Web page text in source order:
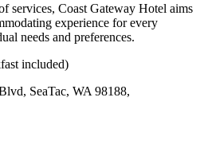
services, Coast Gateway Hotel aims
experience for every
needs and preferences.
included)
SeaTac, WA 98188,